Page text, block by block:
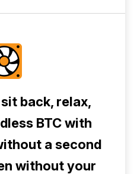
back, relax,
BTC with
a second
without your